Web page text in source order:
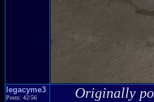
legacyme3
Posts: 42/56 Originally